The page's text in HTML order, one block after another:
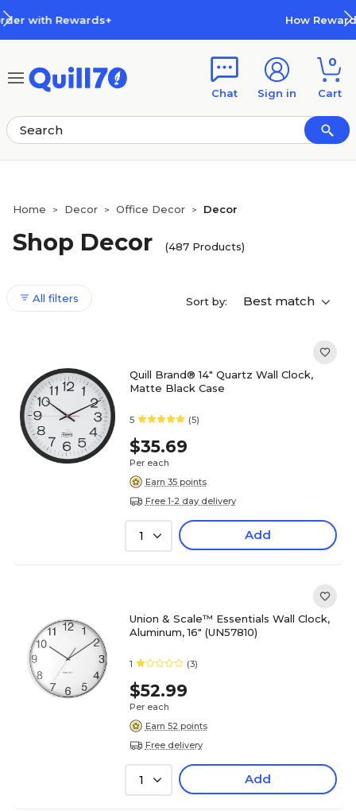
Chat Sign in
0
Cart
Home > Decor > Office Decor > Decor
Shop Decor (487 Products)
All filters Sort by: Best match
Quill Brand® 14" Quartz Wall Clock,
Matte Black Case
5 (5)
$35.69
Per each
Earn 35 points
Free 1-2 day delivery
1 Add
Union & Scale™ Essentials Wall Clock,
Aluminum, 16" (UN57810)
1 (3)
$52.99
Per each
Earn 52 points
Free delivery
1 Add